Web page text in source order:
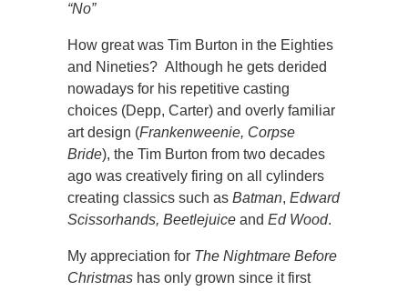
“No”
How great was Tim Burton in the Eighties
and Nineties? Although he gets derided
nowadays for his repetitive casting
choices (Depp, Carter) and overly familiar
art design (Frankenweenie, Corpse
Bride), the Tim Burton from two decades
ago was creatively firing on all cylinders
creating classics such as Batman, Edward
Scissorhands, Beetlejuice and Ed Wood.
My appreciation for The Nightmare Before
Christmas has only grown since it first